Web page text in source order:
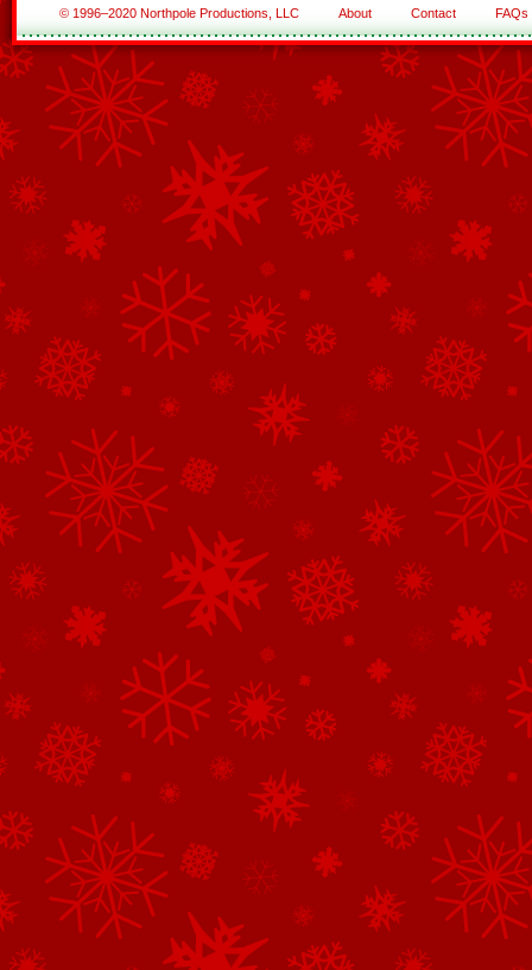
© 1996–2020 Northpole Productions, LLC About Contact FAQs